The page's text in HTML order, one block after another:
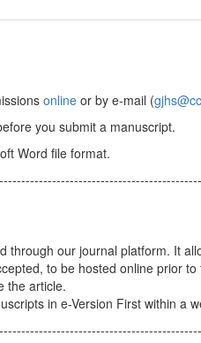
onlineor by e-mail (
you submit a manuscript.
Word file format.
through our journal platform. It
to be hosted online prior
the article.
in e-Version First within a